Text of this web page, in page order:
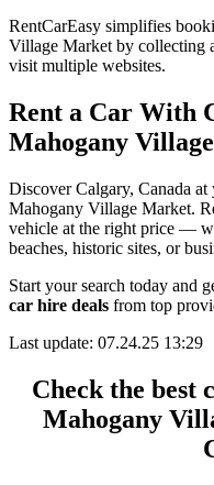
RentCarEasy simplifies
Village Market by collecting
visit multiple websites.
Rent a Car With
Mahogany
Discover Calgary, Canada
Mahogany Village Market.
vehicle at the right price —
beaches, historic sites, or
Start your search today and
car hire deals from top
Last update: 07.24.25 13:29
Check the best
Mahogany